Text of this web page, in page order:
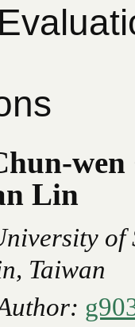
Lin
of
Taiwan